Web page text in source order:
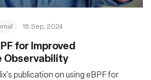
18 Sep, 2024
for Improved
publication on using eBPF for